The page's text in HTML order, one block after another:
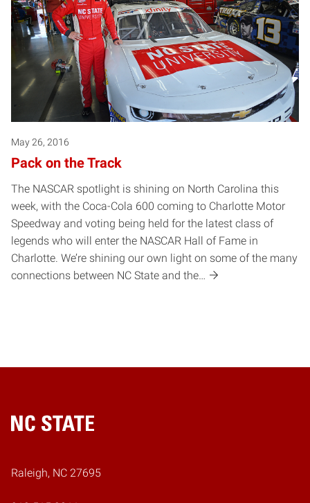
May 26, 2016
Pack on the Track
The NASCAR spotlight is shining on North Carolina this
week, with the Coca-Cola 600 coming to Charlotte Motor
Speedway and voting being held for the latest class of
legends who will enter the NASCAR Hall of Fame in
Charlotte. We’re shining our own light on some of the many
connections between NC State and the…
Home
Raleigh, NC 27695